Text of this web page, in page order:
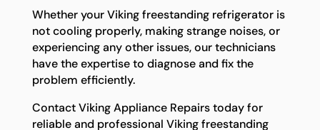
Whether your Viking freestanding refrigerator is
not cooling properly, making strange noises, or
experiencing any other issues, our technicians
have the expertise to diagnose and fix the
problem efficiently.
Contact Viking Appliance Repairs today for
reliable and professional Viking freestanding